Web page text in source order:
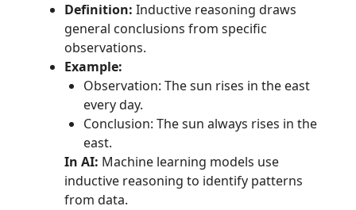
Definition: Inductive reasoning draws
general conclusions from specific
observations.
Example:
Observation: The sun rises in the east
every day.
Conclusion: The sun always rises in the
east.
In AI: Machine learning models use
inductive reasoning to identify patterns
from data.